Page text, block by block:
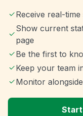
Receive real-
Show current
page
Be the first to
Keep your team
Monitor